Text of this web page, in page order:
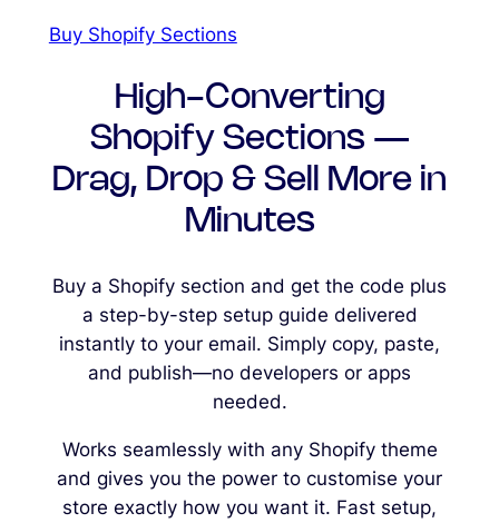
Buy Shopify Sections
High-Converting
Shopify Sections —
Drag, Drop & Sell More in
Minutes
Buy a Shopify section and get the code plus
a step-by-step setup guide delivered
instantly to your email. Simply copy, paste,
and publish—no developers or apps
needed.
Works seamlessly with any Shopify theme
and gives you the power to customise your
store exactly how you want it. Fast setup,